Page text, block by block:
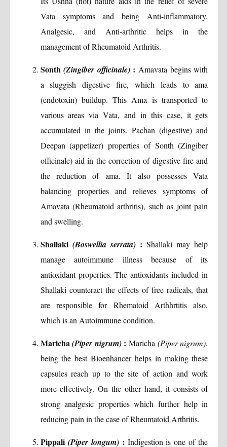
Vata symptoms and being Anti-inflammatory,
Analgesic, and Anti-arthritic helps in the
management of Rheumatoid Arthritis.
Sonth(Zingiber officinale):Amavata begins with
a sluggish digestive fire, which leads to ama
(endotoxin) buildup. This Ama is transported to
various areas via Vata, and in this case, it gets
accumulated in the joints. Pachan (digestive) and
Deepan (appetizer) properties of Sonth (Zingiber
officinale) aid in the correction of digestive fire and
the reduction of ama. It also possesses Vata
balancing properties and relieves symptoms of
Amavata (Rheumatoid arthritis), such as joint pain
and swelling.
Shallaki (Boswellia serrata):Shallaki may help
manage autoimmune illness because of its
antioxidant properties. The antioxidants included in
Shallaki counteract the effects of free radicals, that
are responsible for Rhematoid Arthhrtitis also,
which is an Autoimmune condition.
Maricha(Piper nigrum):Maricha (Piper nigrum),
being the best Bioenhancer helps in making these
capsules reach up to the site of action and work
more effectively. On the other hand, it consists of
strong analgesic properties which further help in
reducing pain in the case of Rheumatoid Arthritis.
Pippali (Piper longum): Indigestion is one of the